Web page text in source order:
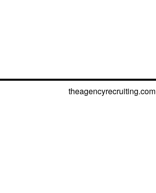
theagencyrecruiting.com